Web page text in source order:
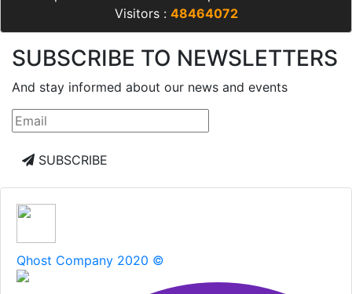
Visitors : 48464072
SUBSCRIBE TO NEWSLETTERS
And stay informed about our news and events
SUBSCRIBE
Qhost Company 2020 ©